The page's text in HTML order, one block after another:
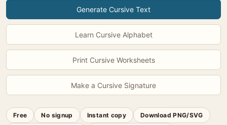
Generate Cursive Text
Learn Cursive Alphabet
Print Cursive Worksheets
Make a Cursive Signature
Free No signup Instant copy Download PNG/SVG